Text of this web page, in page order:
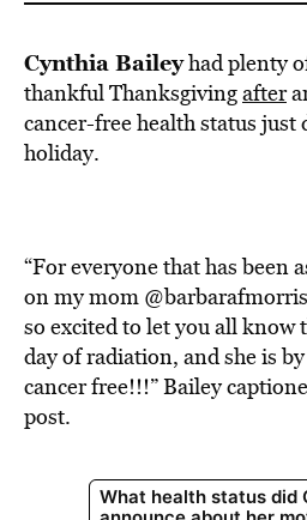
Cynthia Baileyhad plenty
thankful Thanksgivingafter
cancer-free health status just
holiday.
“For everyone that has been
on my mom
so excited to let you all know
day of radiation, and she is
cancer free!!!” Bailey
post.